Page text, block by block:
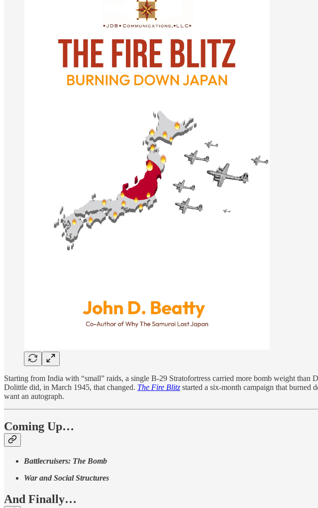
Starting from India with “small” raids, a single B-29 Stratofortress carried more bomb weight
Dolittle did, in March 1945, that changed. The Fire Blitz started a six-month campaign that
want an autograph.
Coming Up…
Battlecruisers: The Bomb
War and Social Structures
And Finally…